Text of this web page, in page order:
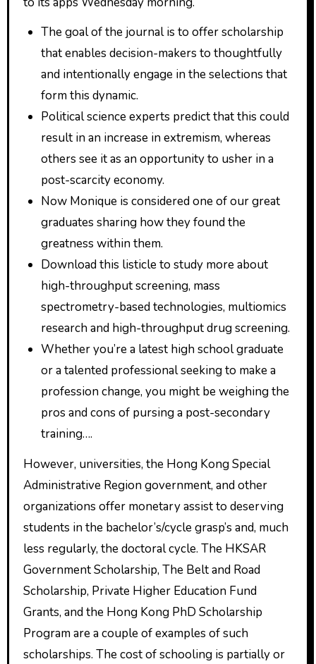
The goal of the journal is to offer scholarship
that enables decision-makers to thoughtfully
and intentionally engage in the selections that
form this dynamic.
Political science experts predict that this could
result in an increase in extremism, whereas
others see it as an opportunity to usher in a
post-scarcity economy.
Now Monique is considered one of our great
graduates sharing how they found the
greatness within them.
Download this listicle to study more about
high-throughput screening, mass
spectrometry-based technologies, multiomics
research and high-throughput drug screening.
Whether you’re a latest high school graduate
or a talented professional seeking to make a
profession change, you might be weighing the
pros and cons of pursing a post-secondary
training….
However, universities, the Hong Kong Special
Administrative Region government, and other
organizations offer monetary assist to deserving
students in the bachelor’s/cycle grasp’s and, much
less regularly, the doctoral cycle. The HKSAR
Government Scholarship, The Belt and Road
Scholarship, Private Higher Education Fund
Grants, and the Hong Kong PhD Scholarship
Program are a couple of examples of such
scholarships. The cost of schooling is partially or